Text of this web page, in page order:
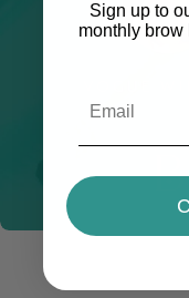
Sign up to
monthly brow